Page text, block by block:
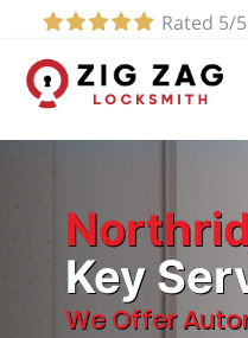
Rated 5/
Home
Services
Key
We Offer